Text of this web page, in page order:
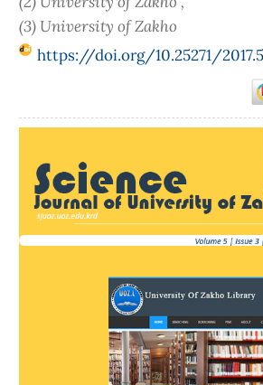
(3) University of Zakho
https://doi.org/10.25271/
Sidebar